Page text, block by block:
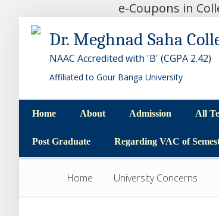
e-Coupons in
Dr. Meghnad Saha
NAAC Accredited with 'B' (CGPA 2.42)
Affiliated to Gour Banga University
Home
Home
About
About
Admission
Admission
All
All
Post Graduate Regarding VAC of
Home University Concerns